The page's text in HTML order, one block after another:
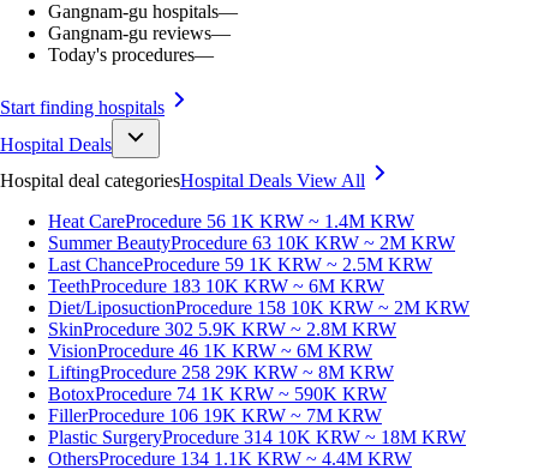
Gangnam-gu hospitals—
Gangnam-gu reviews—
Today's procedures—
Start finding hospitals
Hospital Deals
Hospital deal categoriesHospital Deals View All
Heat CareProcedure 56 1K KRW ~ 1.4M KRW
Summer BeautyProcedure 63 10K KRW ~ 2M KRW
Last ChanceProcedure 59 1K KRW ~ 2.5M KRW
TeethProcedure 183 10K KRW ~ 6M KRW
Diet/LiposuctionProcedure 158 10K KRW ~ 2M KRW
SkinProcedure 302 5.9K KRW ~ 2.8M KRW
VisionProcedure 46 1K KRW ~ 6M KRW
LiftingProcedure 258 29K KRW ~ 8M KRW
BotoxProcedure 74 1K KRW ~ 590K KRW
FillerProcedure 106 19K KRW ~ 7M KRW
Plastic SurgeryProcedure 314 10K KRW ~ 18M KRW
OthersProcedure 134 1.1K KRW ~ 4.4M KRW